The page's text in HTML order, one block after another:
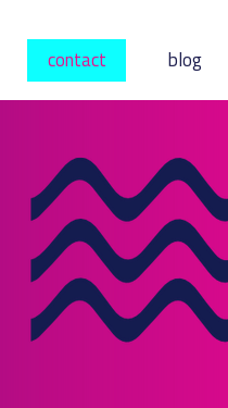
contact blog